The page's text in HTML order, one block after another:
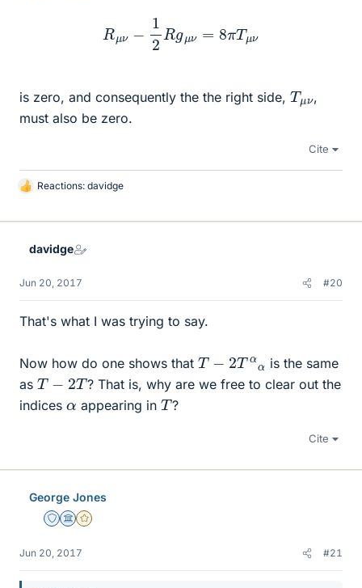
2
is zero, and consequently the the right side, Tμ
ν
,
must also be zero.
Cite
L
k
Reactions: davidge
davidge
Jun 20, 2017 #20
That's what I was trying to say.
Now how do one shows that T− Tαα
is the same
as T− T
? That is, why are we free to clear out the
indices α appearing in T?
Cite
George Jones
Staff Emeritus
Science Advisor
Gold Member
Jun 20, 2017 #21